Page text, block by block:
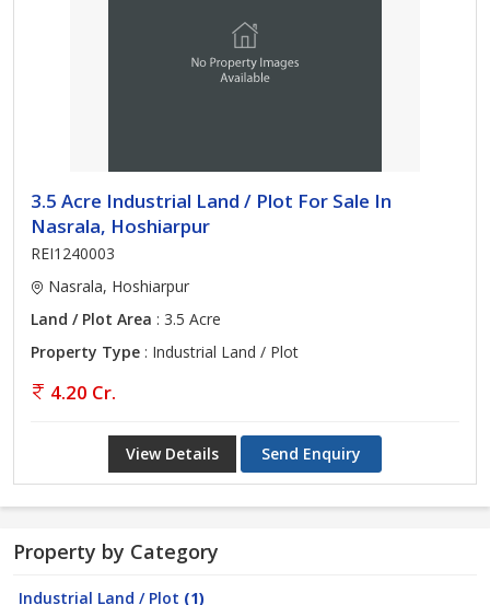
3.5 Acre Industrial Land / Plot For Sale In
Nasrala, Hoshiarpur
REI1240003
Nasrala, Hoshiarpur
Land / Plot Area : 3.5 Acre
Property Type : Industrial Land / Plot
4.20 Cr.
View Details Send Enquiry
Property by Category
Industrial Land / Plot (1)